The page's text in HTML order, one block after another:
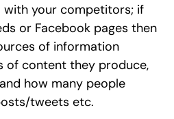
with your competitors; if
or Facebook pages then
of information
of content they produce,
how many people
tweets etc.